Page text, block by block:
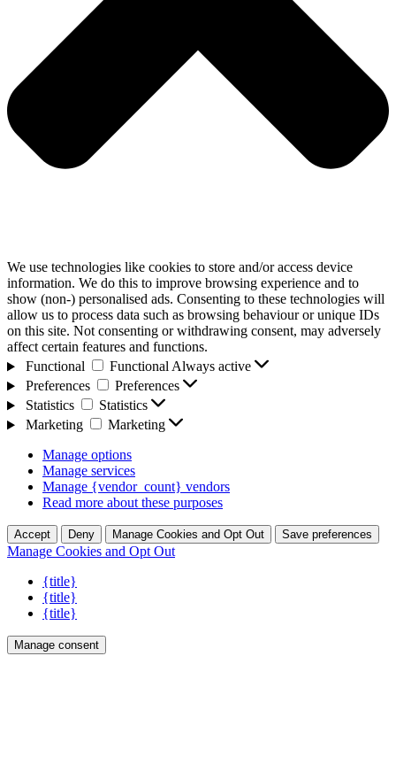
We use technologies like cookies to store and/or access device
information. We do this to improve browsing experience and to
show (non-) personalised ads. Consenting to these technologies will
allow us to process data such as browsing behaviour or unique IDs
on this site. Not consenting or withdrawing consent, may adversely
affect certain features and functions.
Functional
FunctionalAlways active
Preferences
Preferences
Statistics
Statistics
Marketing
Marketing
Manage options
Manage services
Manage {vendor_count} vendors
Read more about these purposes
Accept Deny Manage Cookies and Opt Out Save preferences
Manage Cookies and Opt Out
{title}
{title}
{title}
Manage consent